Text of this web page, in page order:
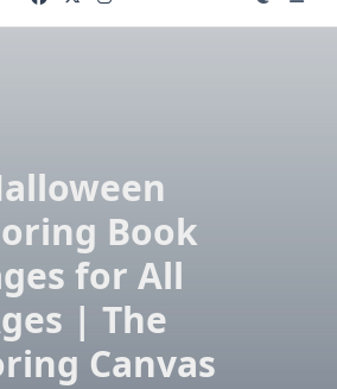
Book
for All
| The
Canvas